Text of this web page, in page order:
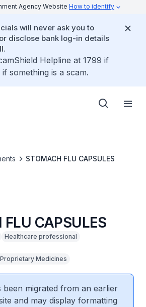
Agency Website How to identify
will never ask you to
disclose bank log-in details
Helpline at 1799 if
something is a scam.
STOMACH FLU CAPSULES
CAPSULES
Healthcare professional
Medicines
been migrated from an earlier
and may display formatting